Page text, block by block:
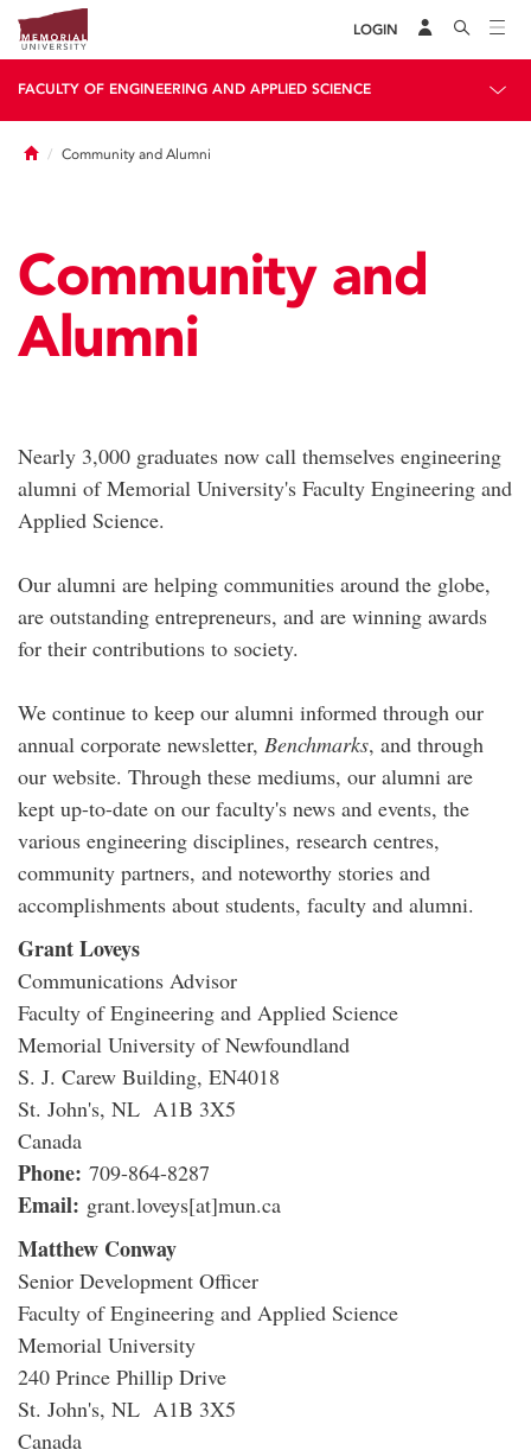
LOGIN
FACULTY OF ENGINEERING AND APPLIED SCIENCE
HomeCommunity and Alumni
Community and
Alumni
Nearly 3,000 graduates now call themselves engineering
alumni of Memorial University's Faculty Engineering and
Applied Science.
Our alumni are helping communities around the globe,
are outstanding entrepreneurs, and are winning awards
for their contributions to society.
We continue to keep our alumni informed through our
annual corporate newsletter, Benchmarks, and through
our website. Through these mediums, our alumni are
kept up-to-date on our faculty's news and events, the
various engineering disciplines, research centres,
community partners, and noteworthy stories and
accomplishments about students, faculty and alumni.
Grant Loveys
Communications Advisor
Faculty of Engineering and Applied Science
Memorial University of Newfoundland
S. J. Carew Building, EN4018
St. John's, NL A1B 3X5
Canada
Phone: 709-864-8287
Email: grant.loveys[at]mun.ca
Matthew Conway
Senior Development Officer
Faculty of Engineering and Applied Science
Memorial University
240 Prince Phillip Drive
St. John's, NL A1B 3X5
Canada